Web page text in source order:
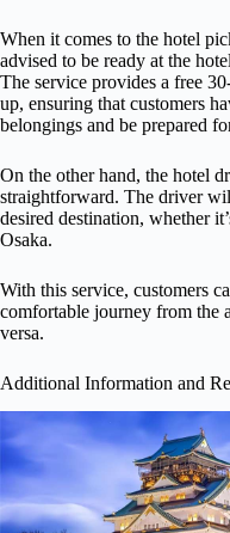
When it comes to the hotel
advised to be ready at the
The service provides a free
up, ensuring that customers
belongings and be prepared
On the other hand, the hotel
straightforward. The driver
desired destination, whether
Osaka.
With this service, customers
comfortable journey from the
versa.
Additional Information and